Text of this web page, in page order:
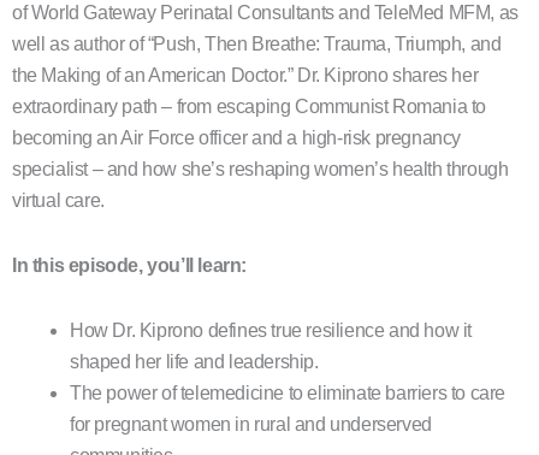
of World Gateway Perinatal Consultants and TeleMed MFM, as
well as author of “Push, Then Breathe: Trauma, Triumph, and
the Making of an American Doctor.” Dr. Kiprono shares her
extraordinary path – from escaping Communist Romania to
becoming an Air Force officer and a high-risk pregnancy
specialist – and how she’s reshaping women’s health through
virtual care.
In this episode, you’ll learn:
How Dr. Kiprono defines true resilience and how it
shaped her life and leadership.
The power of telemedicine to eliminate barriers to care
for pregnant women in rural and underserved